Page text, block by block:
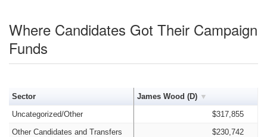
Where Candidates Got Their Campaign
Funds
Sector
James Wood (D)
Uncategorized/Other
$317,855
Other Candidates and Transfers
$230,742